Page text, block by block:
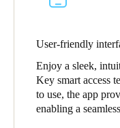
User-friendly
Enjoy a sleek,
Key smart access
to use, the app
enabling a